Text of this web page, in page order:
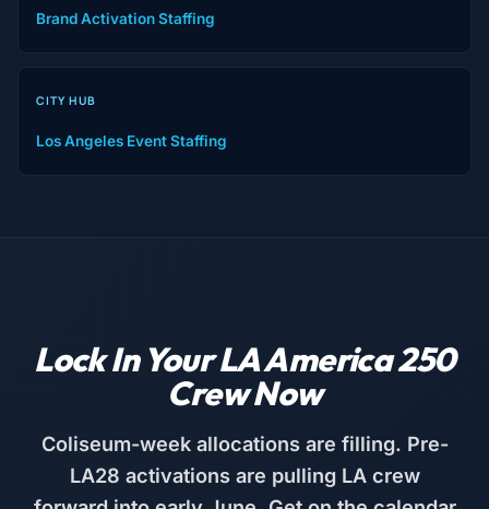
Brand Activation Staffing
CITY HUB
Los Angeles Event Staffing
Lock In Your LA America 250
Crew Now
Coliseum-week allocations are filling. Pre-
LA28 activations are pulling LA crew